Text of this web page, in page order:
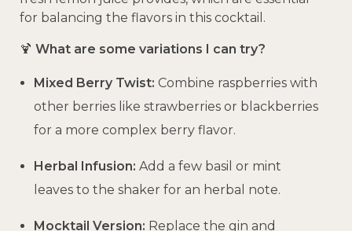
for balancing the flavors in this cocktail.
🍹 What are some variations I can try?
Mixed Berry Twist: Combine raspberries with
other berries like strawberries or blackberries
for a more complex berry flavor.
Herbal Infusion: Add a few basil or mint
leaves to the shaker for an herbal note.
Mocktail Version: Replace the gin and